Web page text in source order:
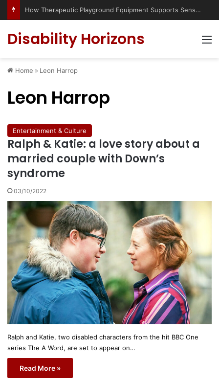
How Therapeutic Playground Equipment Supports Sensory Integration
Disability Horizons
Home » Leon Harrop
Leon Harrop
Entertainment & Culture
Ralph & Katie: a love story about a
married couple with Down’s
syndrome
03/10/2022
Ralph and Katie, two disabled characters from the hit BBC One
series The A Word, are set to appear on…
Read More »